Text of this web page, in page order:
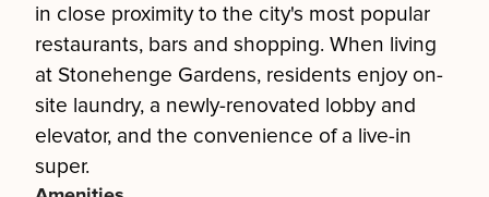
in close proximity to the city's most popular
restaurants, bars and shopping. When living
at Stonehenge Gardens, residents enjoy on-
site laundry, a newly-renovated lobby and
elevator, and the convenience of a live-in
super.